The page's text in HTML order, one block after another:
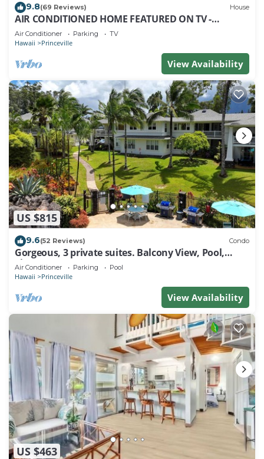
9.8(69 Reviews) House
AIR CONDITIONED HOME FEATURED ON TV -
CLOSELY LOCATED TO BEAUTIFUL N SHORE BEACH
Air Conditioner Parking TV
Hawaii Princeville
View Availability
US $815
9.6(52 Reviews) Condo
Gorgeous, 3 private suites. Balcony View, Pool,
Fitness Center!
Air Conditioner Parking Pool
Hawaii Princeville
View Availability
US $463